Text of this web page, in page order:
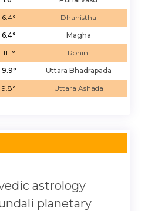
6.4°
Dhanistha
6.4°
Magha
11.1°
Rohini
9.9°
Uttara Bhadrapada
9.8° Uttara Ashada
astrology
planetary